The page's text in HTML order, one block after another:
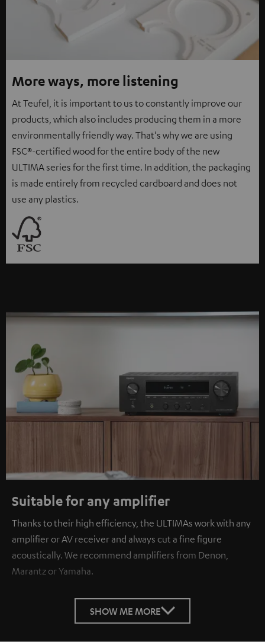
More ways, more listening
At Teufel, it is important to us to constantly improve our
products, which also includes producing them in a more
environmentally friendly way. That's why we are using
FSC®-certified wood for the entire body of the new
ULTIMA series for the first time. In addition, the packaging
is made entirely from recycled cardboard and does not
use any plastics.
Suitable for any amplifier
Thanks to their high efficiency, the ULTIMAs work with any
amplifier or AV receiver and always cut a fine figure
acoustically. We recommend amplifiers from Denon,
Marantz or Yamaha.
SHOW ME MORE